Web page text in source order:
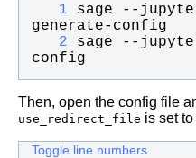
   1
sage --
generate-config
   2
sage --
config
Then, open the config file
use_redirect_file is set to
Toggle line numbers